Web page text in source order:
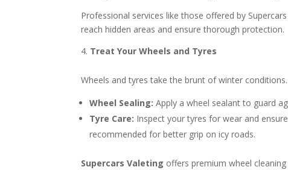
Professional services like those offered by
reach hidden areas and ensure thorough protection.
Treat Your Wheels and Tyres
Wheels and tyres take the brunt of winter
Wheel Sealing: Apply a wheel sealant to guard
Tyre Care: Inspect your tyres for wear and
recommended for better grip on icy roads.
Supercars Valeting offers premium wheel